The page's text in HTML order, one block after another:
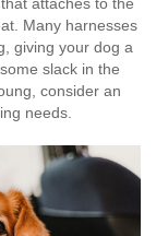
Many harnesses
giving your dog a
slack in the
consider an
needs.